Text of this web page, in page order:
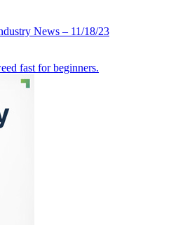
News – 11/18/23